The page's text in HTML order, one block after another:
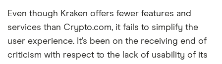
Even though Kraken offers fewer features and
services than Crypto.com, it fails to simplify the
user experience. It’s been on the receiving end of
criticism with respect to the lack of usability of its